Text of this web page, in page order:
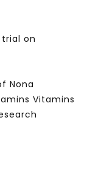
trial on
Nona
Vitamins